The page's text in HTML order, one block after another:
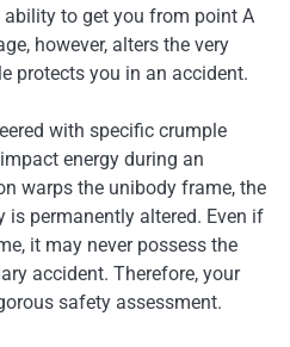
ability to get you from point A
however, alters the very
protects you in an accident.
with specific crumple
energy during an
warps the unibody frame, the
is permanently altered. Even if
it may never possess the
accident. Therefore, your
safety assessment.